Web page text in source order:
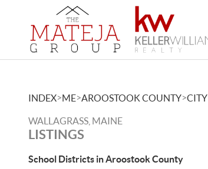
INDEX>ME>AROOSTOOK COUNTY>CITY
WALLAGRASS, MAINE
LISTINGS
School Districts in Aroostook County